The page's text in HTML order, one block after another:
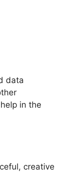
data
in the
creative